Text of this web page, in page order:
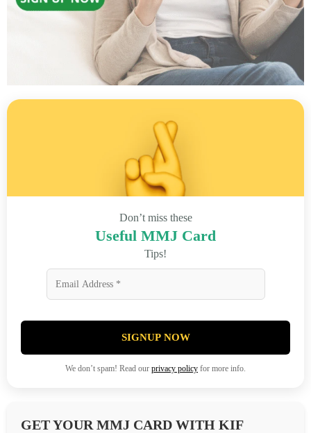
Don’t miss these
Useful MMJ Card
Tips!
SIGNUP NOW
We don’t spam! Read our privacy policy for more info.
GET YOUR MMJ CARD WITH KIF